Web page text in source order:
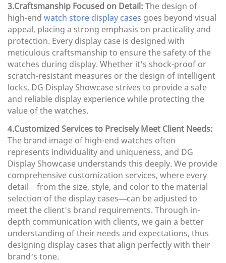
3.Craftsmanship Focused on Detail: The design of
high-end watch store display cases goes beyond visual
appeal, placing a strong emphasis on practicality and
protection. Every display case is designed with
meticulous craftsmanship to ensure the safety of the
watches during display. Whether it's shock-proof or
scratch-resistant measures or the design of intelligent
locks, DG Display Showcase strives to provide a safe
and reliable display experience while protecting the
value of the watches.
4.Customized Services to Precisely Meet Client Needs:
The brand image of high-end watches often
represents individuality and uniqueness, and DG
Display Showcase understands this deeply. We provide
comprehensive customization services, where every
detail—from the size, style, and color to the material
selection of the display cases—can be adjusted to
meet the client's brand requirements. Through in-
depth communication with clients, we gain a better
understanding of their needs and expectations, thus
designing display cases that align perfectly with their
brand’s tone.